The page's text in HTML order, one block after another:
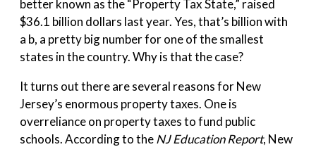
better known as the “Property Tax State,” raised
$36.1 billion dollars last year. Yes, that’s billion with
a b, a pretty big number for one of the smallest
states in the country. Why is that the case?
It turns out there are several reasons for New
Jersey’s enormous property taxes. One is
overreliance on property taxes to fund public
schools. According to theNJ Education Report, New